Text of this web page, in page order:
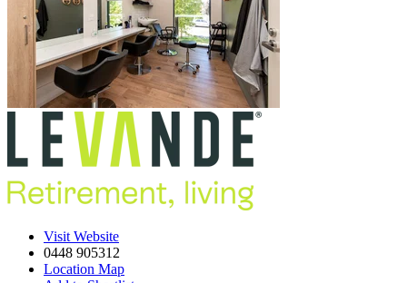
Visit Website
0448 905312
Location Map